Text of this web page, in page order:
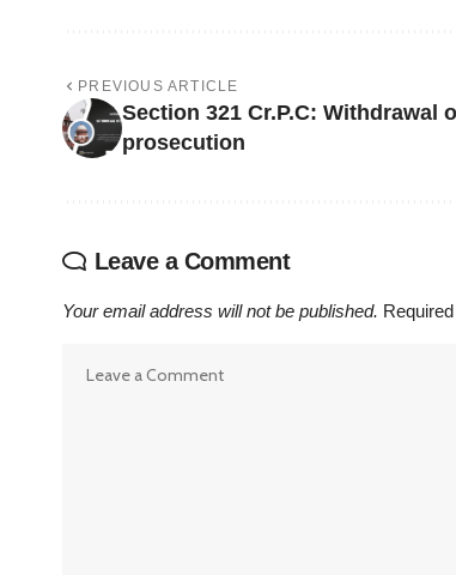
PREVIOUS ARTICLE
Section 321 Cr.P.C: Withdrawal
prosecution
Leave a Comment
Your email address will not be published.